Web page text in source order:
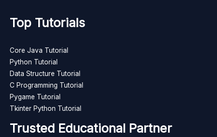
Top Tutorials
Core Java Tutorial
Python Tutorial
Data Structure Tutorial
C Programming Tutorial
Pygame Tutorial
Tkinter Python Tutorial
Trusted Educational Partner